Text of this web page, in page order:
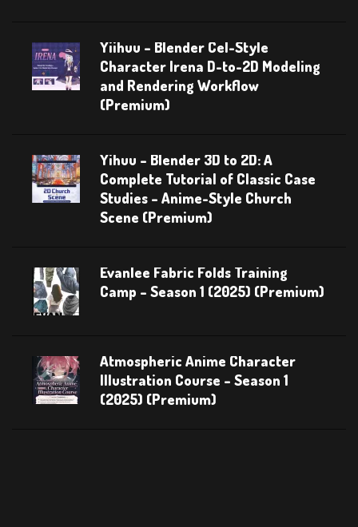
Yiihuu – Blender Cel-Style
Character Irena D-to-2D Modeling
and Rendering Workflow
(Premium)
Yihuu – Blender 3D to 2D: A
Complete Tutorial of Classic Case
Studies – Anime-Style Church
Scene (Premium)
Evanlee Fabric Folds Training
Camp – Season 1 (2025) (Premium)
Atmospheric Anime Character
Illustration Course – Season 1
(2025) (Premium)